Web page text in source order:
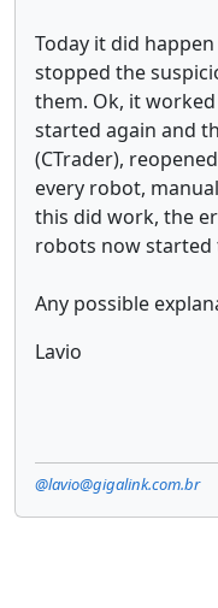
Today it did
stopped the
them. Ok, it
started again and
(CTrader),
every robot,
this did work, the
robots now started
Any possible
Lavio
@lavio@gigalink.com.br